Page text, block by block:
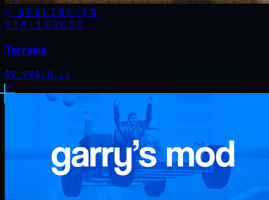
OFFLINE - 1%
STM· 105600
Terraria
$9.99$10.11